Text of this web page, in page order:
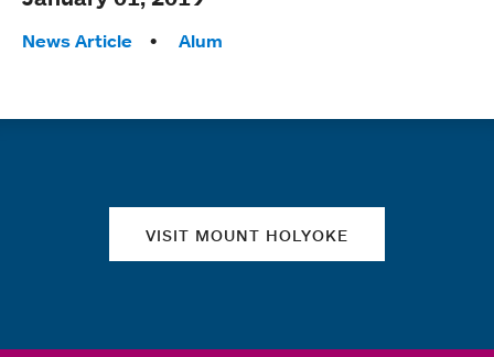
Tags:
News Article Alum
VISIT MOUNT HOLYOKE